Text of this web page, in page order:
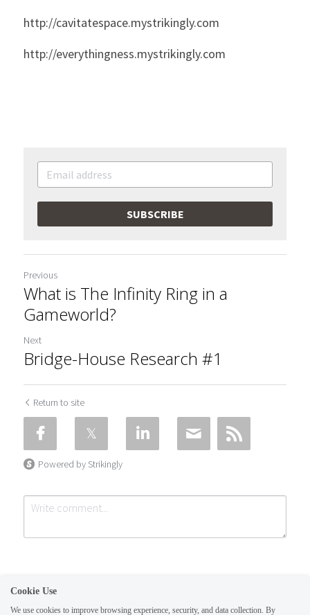
http://cavitatespace.mystrikingly.com
http://everythingness.mystrikingly.com
SUBSCRIBE
Previous
What is The Infinity Ring in a
Gameworld?
Next
Bridge-House Research #1
Return to site
Powered by Strikingly
Cookie Use
We use cookies to improve browsing experience, security, and data collection. By